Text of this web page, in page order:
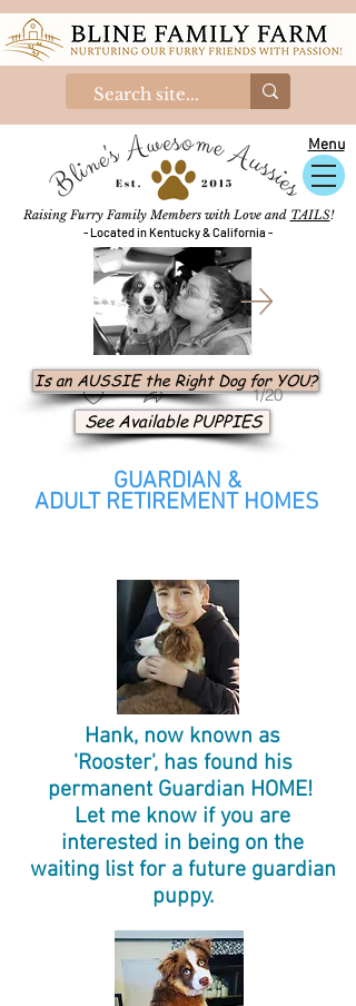
Raising Furry Family Members with Love and TAILS!
- Located in Kentucky & California -
1/20
Is an AUSSIE the Right Dog for YOU?
See Available PUPPIES
Menu
GUARDIAN &
ADULT RETIREMENT HOMES
Hank, now known as
'Rooster', has found his
permanent Guardian HOME!
Let me know if you are
interested in being on the
waiting list for a future guardian
puppy.